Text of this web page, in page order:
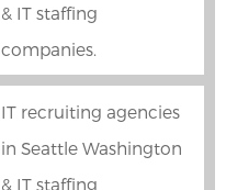
& IT staffing
companies.
IT recruiting agencies
in Seattle Washington
& IT staffing